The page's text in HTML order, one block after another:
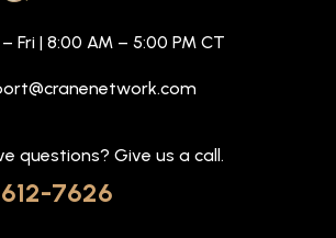
Fri | 8:00 AM – 5:00 PM CT
questions? Give us a call.
7626